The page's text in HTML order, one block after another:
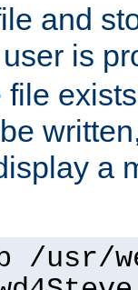
and
is
file
a
/usr/